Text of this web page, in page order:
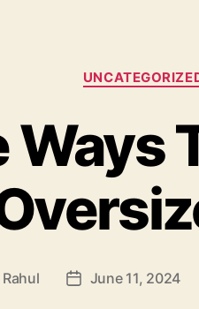
Ways
Rahul
PostJune 11, 2024